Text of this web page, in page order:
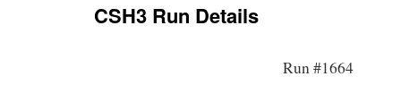
CSH3 Run Details
Run #1664